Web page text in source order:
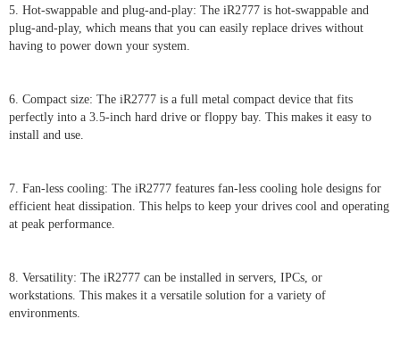
5. Hot-swappable and plug-and-play: The iR2777 is hot-swappable and
plug-and-play, which means that you can easily replace drives without
having to power down your system.
6. Compact size: The iR2777 is a full metal compact device that fits
perfectly into a 3.5-inch hard drive or floppy bay. This makes it easy to
install and use.
7. Fan-less cooling: The iR2777 features fan-less cooling hole designs for
efficient heat dissipation. This helps to keep your drives cool and operating
at peak performance.
8. Versatility: The iR2777 can be installed in servers, IPCs, or
workstations. This makes it a versatile solution for a variety of
environments.